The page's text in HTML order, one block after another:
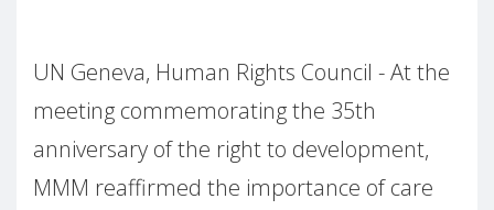
UN Geneva, Human Rights Council - At the
meeting commemorating the 35th
anniversary of the right to development,
MMM reaffirmed the importance of care